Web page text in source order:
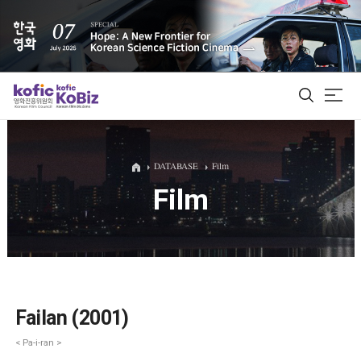
ALL
Film Database
DATABASE Film
Film
Failan (2001)
< Pa-i-ran >